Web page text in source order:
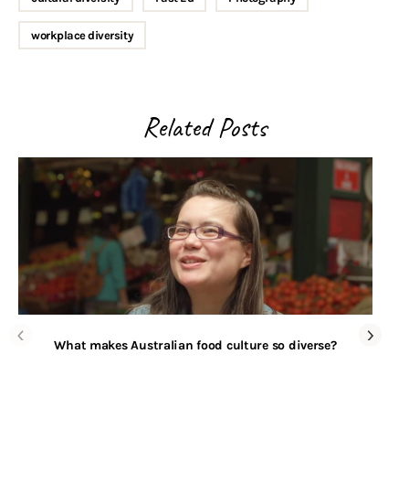
workplace diversity
Related Posts
What makes Australian food culture so diverse?